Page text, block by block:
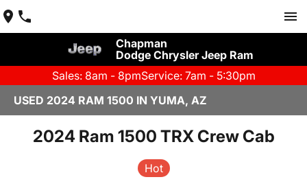
Chapman
Dodge Chrysler Jeep Ram
Sales: 8am - 8pmService: 7am - 5:30pm
USED 2024 RAM 1500 IN YUMA, AZ
2024 Ram 1500 TRX Crew Cab
Hot